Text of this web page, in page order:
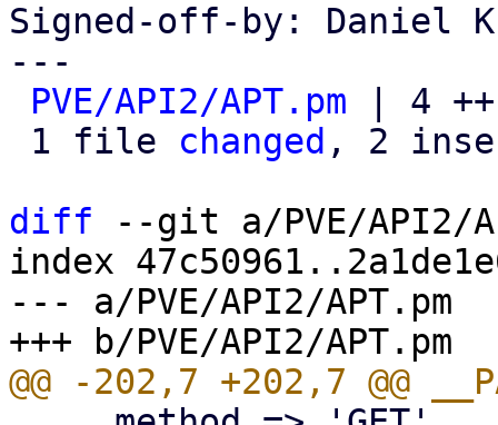
Signed-off-by: Daniel
---
PVE/API2/APT.pm | 4
1 file changed , 2
diff --git a/PVE/API2/
index
--- a/PVE/API2/APT.pm